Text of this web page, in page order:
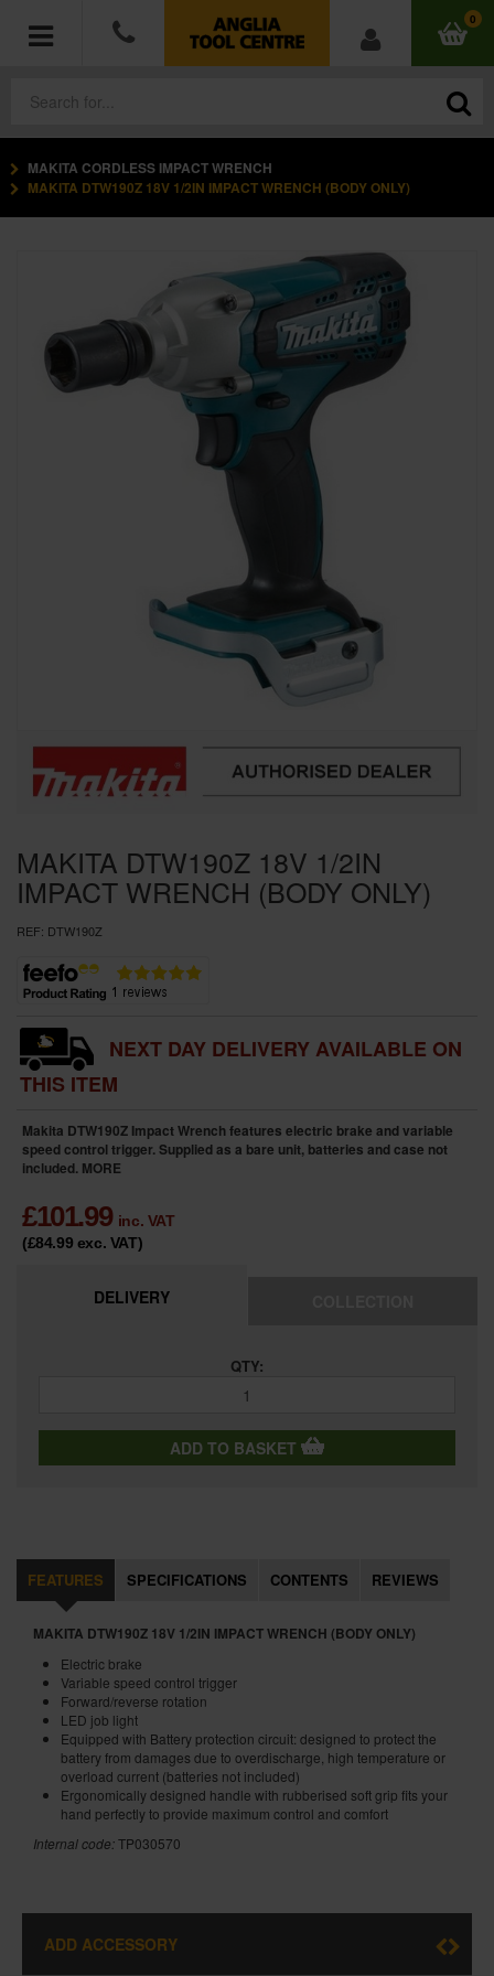
0
POWER TOOLS
HAND TOOLS
MEASURING TOOLS
HARDWARE
MAKITA CORDLESS IMPACT WRENCH
MAKITA DTW190Z 18V 1/2IN IMPACT WRENCH (BODY ONLY)
MAKITA DTW190Z 18V 1/2IN
IMPACT WRENCH (BODY ONLY)
REF: DTW190Z
NEXT DAY DELIVERY AVAILABLE ON
THIS ITEM
Makita DTW190Z Impact Wrench features electric brake and variable
speed control trigger. Supplied as a bare unit, batteries and case not
included. MORE
£101.99 inc. VAT
(£84.99 exc. VAT)
DELIVERY
QTY:
ADD TO BASKET
FEATURES SPECIFICATIONS CONTENTS REVIEWS
MAKITA DTW190Z 18V 1/2IN IMPACT WRENCH (BODY ONLY)
Electric brake
Variable speed control trigger
Forward/reverse rotation
LED job light
Equipped with Battery protection circuit: designed to protect the
battery from damages due to overdischarge, high temperature or
overload current (batteries not included)
Ergonomically designed handle with rubberised soft grip fits your
hand perfectly to provide maximum control and comfort
Internal code:TP030570
ADD ACCESSORY